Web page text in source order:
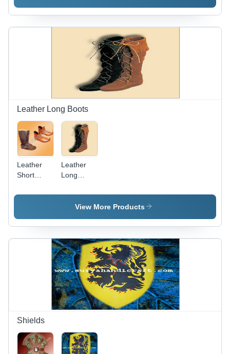
Base
Width |
Tea Light
Holder
Leather Long Boots
Leather
Short
Leather
Long
Pure
Leather,
Size
Customizable,
Brown
Color |
Comfortable
Fit, Stylish
Design,
Durable,
Fire &
View More Products
Shields